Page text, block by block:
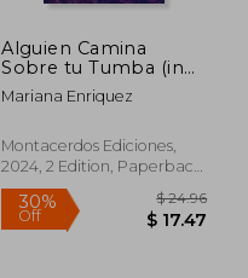
Alguien Camina
Sobre tu Tumba (in
Spanish)
Mariana Enriquez
Montacerdos Ediciones,
2024, 2 Edition, Paperback,
New